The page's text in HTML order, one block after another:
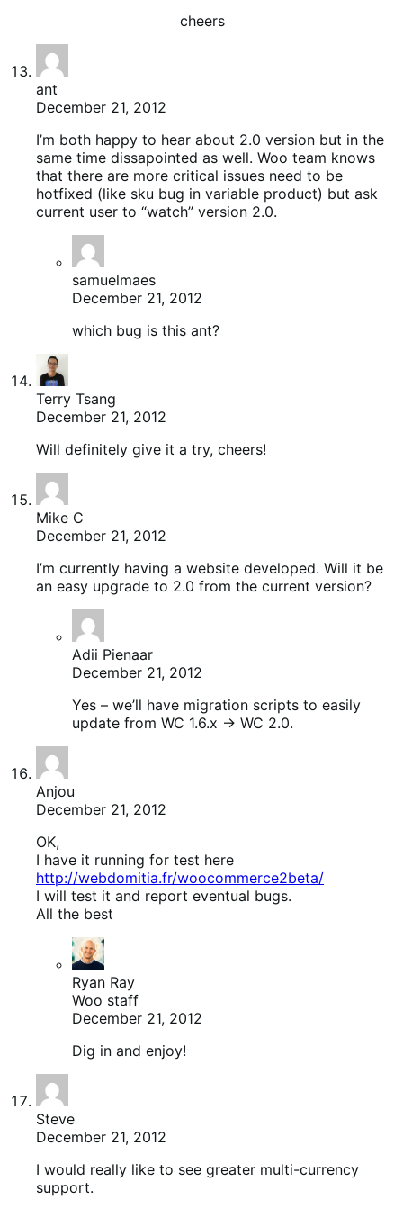
cheers
ant
December 21, 2012
I’m both happy to hear about 2.0 version but in the
same time dissapointed as well. Woo team knows
that there are more critical issues need to be
hotfixed (like sku bug in variable product) but ask
current user to “watch” version 2.0.
samuelmaes
December 21, 2012
which bug is this ant?
Terry Tsang
December 21, 2012
Will definitely give it a try, cheers!
Mike C
December 21, 2012
I’m currently having a website developed. Will it be
an easy upgrade to 2.0 from the current version?
Adii Pienaar
December 21, 2012
Yes – we’ll have migration scripts to easily
update from WC 1.6.x -> WC 2.0.
Anjou
December 21, 2012
OK,
I have it running for test here
http://webdomitia.fr/woocommerce2beta/
I will test it and report eventual bugs.
All the best
Ryan Ray
Woo staff
December 21, 2012
Dig in and enjoy!
Steve
December 21, 2012
I would really like to see greater multi-currency
support.